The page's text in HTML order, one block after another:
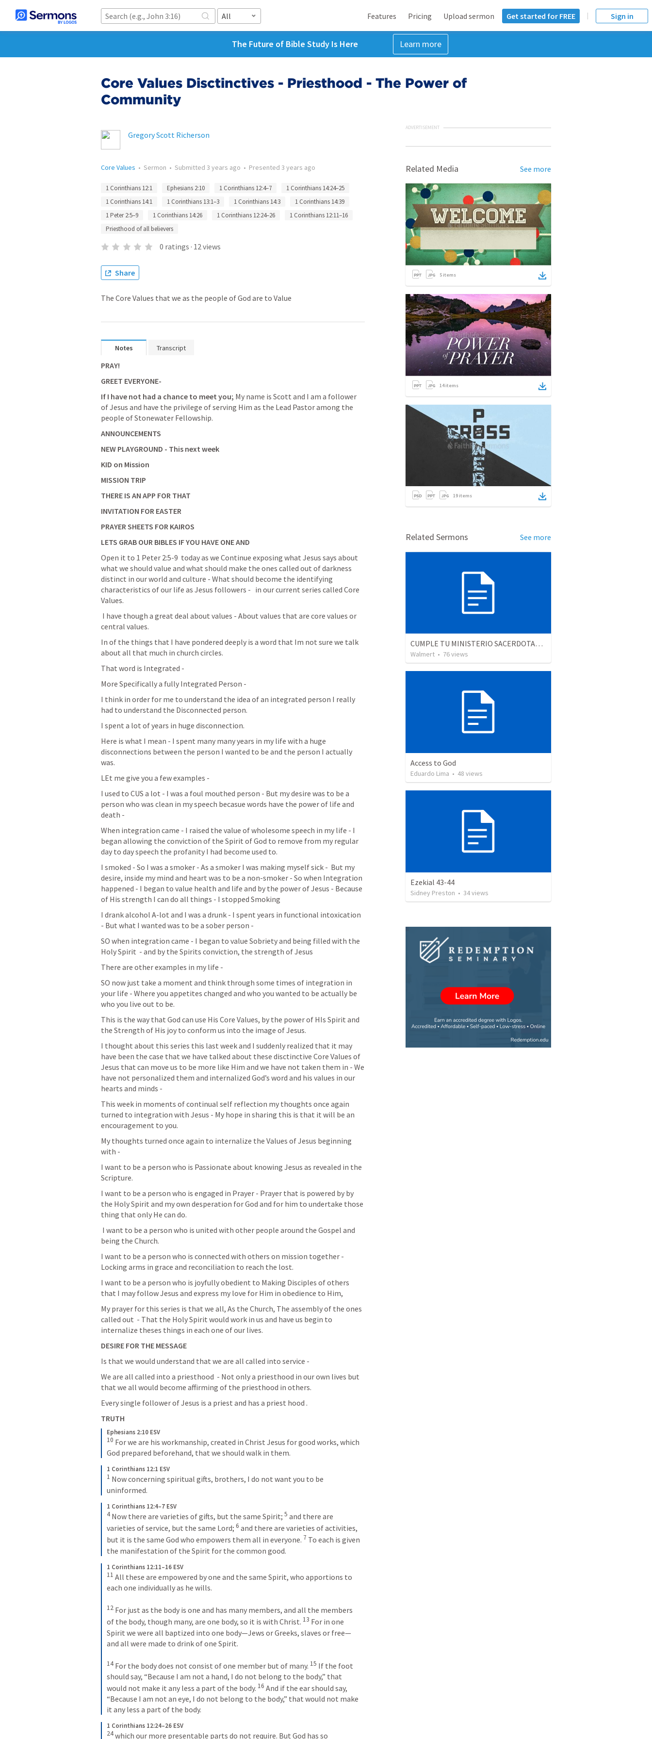
All Features Pricing Upload sermon Get started for FREE Sign in
The Future of Bible Study Is Here Learn more
Core Values Disctinctives - Priesthood - The Power of
Community
Gregory Scott Richerson
Core Values • Sermon • Submitted 3 years ago • Presented 3 years ago
1 Corinthians 12:1 Ephesians 2:10 1 Corinthians 12:4–7
1 Corinthians 14:24–25
1 Corinthians 14:1
1 Corinthians 13:1–3 1 Corinthians 14:3
1 Corinthians 14:39
1 Peter 2:5–9
1 Corinthians 14:26 1 Corinthians 12:24–26
1 Corinthians 12:11–16
Priesthood of all believers
0 ratings · 12views
Share
The Core Values that we as the people of God are to Value
Notes Transcript
PRAY!
GREET EVERYONE-
If I have not had a chance to meet you; My name is Scott and I am a follower
of Jesus and have the privilege of serving Him as the Lead Pastor among the
people of Stonewater Fellowship.
ANNOUNCEMENTS
NEW PLAYGROUND - This next week
KID on Mission
MISSION TRIP
THERE IS AN APP FOR THAT
INVITATION FOR EASTER
PRAYER SHEETS FOR KAIROS
LETS GRAB OUR BIBLES IF YOU HAVE ONE AND
Open it to 1 Peter 2:5-9 today as we Continue exposing what Jesus says about
what we should value and what should make the ones called out of darkness
distinct in our world and culture - What should become the identifying
characteristics of our life as Jesus followers -   in our current series called Core
Values.
central values.
In of the things that I have pondered deeply is a word that Im not sure we talk
about all that much in church circles.
That word is Integrated -
More Specifically a fully Integrated Person -
I think in order for me to understand the idea of an integrated person I really
had to understand the Disconnected person.
I spent a lot of years in huge disconnection.
Here is what I mean - I spent many many years in my life with a huge
disconnections between the person I wanted to be and the person I actually
was.
LEt me give you a few examples -
I used to CUS a lot - I was a foul mouthed person - But my desire was to be a
person who was clean in my speech becasue words have the power of life and
death -
When integration came - I raised the value of wholesome speech in my life - I
began allowing the conviction of the Spirit of God to remove from my regular
day to day speech the profanity I had become used to.
I smoked - So I was a smoker - As a smoker I was making myself sick -  But my
desire, inside my mind and heart was to be a non-smoker - So when Integration
happened - I began to value health and life and by the power of Jesus - Because
of His strength I can do all things - I stopped Smoking
I drank alcohol A-lot and I was a drunk - I spent years in functional intoxication
- But what I wanted was to be a sober person -
SO when integration came - I began to value Sobriety and being filled with the
Holy Spirit  - and by the Spirits conviction, the strength of Jesus
There are other examples in my life -
SO now just take a moment and think through some times of integration in
your life - Where you appetites changed and who you wanted to be actually be
who you live out to be.
This is the way that God can use His Core Values, by the power of HIs Spirit and
the Strength of His joy to conform us into the image of Jesus.
I thought about this series this last week and I suddenly realized that it may
have been the case that we have talked about these disctinctive Core Values of
Jesus that can move us to be more like Him and we have not taken them in - We
have not personalized them and internalized God’s word and his values in our
hearts and minds -
This week in moments of continual self reflection my thoughts once again
turned to integration with Jesus - My hope in sharing this is that it will be an
encouragement to you.
My thoughts turned once again to internalize the Values of Jesus beginning
with -
I want to be a person who is Passionate about knowing Jesus as revealed in the
Scripture.
I want to be a person who is engaged in Prayer - Prayer that is powered by by
the Holy Spirit and my own desperation for God and for him to undertake those
thing that only He can do.
being the Church.
I want to be a person who is connected with others on mission together -
Locking arms in grace and reconciliation to reach the lost.
I want to be a person who is joyfully obedient to Making Disciples of others
that I may follow Jesus and express my love for Him in obedience to Him,
My prayer for this series is that we all, As the Church, The assembly of the ones
called out  - That the Holy Spirit would work in us and have us begin to
internalize theses things in each one of our lives.
DESIRE FOR THE MESSAGE
Is that we would understand that we are all called into service -
We are all called into a priesthood  - Not only a priesthood in our own lives but
that we all would become affirming of the priesthood in others.
Every single follower of Jesus is a priest and has a priest hood .
TRUTH
Ephesians 2:10 ESV
10 For we are his workmanship, created in Christ Jesus for good works, which
God prepared beforehand, that we should walk in them.
1 Corinthians 12:1 ESV
1 Now concerning spiritual gifts, brothers, I do not want you to be
uninformed.
1 Corinthians 12:4–7 ESV
4 Now there are varieties of gifts, but the same Spirit; 5 and there are
varieties of service, but the same Lord; 6 and there are varieties of activities,
but it is the same God who empowers them all in everyone. 7 To each is given
the manifestation of the Spirit for the common good.
1 Corinthians 12:11–16 ESV
11 All these are empowered by one and the same Spirit, who apportions to
each one individually as he wills.
12 For just as the body is one and has many members, and all the members
of the body, though many, are one body, so it is with Christ. 13 For in one
Spirit we were all baptized into one body—Jews or Greeks, slaves or free—
and all were made to drink of one Spirit.
14 For the body does not consist of one member but of many. 15 If the foot
should say, “Because I am not a hand, I do not belong to the body,” that
would not make it any less a part of the body. 16 And if the ear should say,
“Because I am not an eye, I do not belong to the body,” that would not make
it any less a part of the body.
1 Corinthians 12:24–26 ESV
24 which our more presentable parts do not require. But God has so
ADVERTISEMENT
Related Media See more
5 items
14items
19 items
Related Sermons See more
CUMPLE TU MINISTERIO SACERDOTAL (2da parte)
Walmert • 76views
Access to God
Eduardo Lima • 48 views
Ezekial 43-44
Sidney Preston • 34views